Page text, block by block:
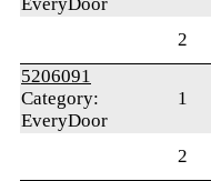
2
5206091
Category:
EveryDoor
1
2